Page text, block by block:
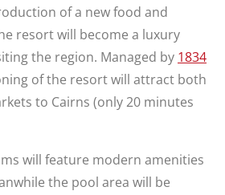
of a new food and
resort will become a luxury
the region. Managed by 1834
of the resort will attract both
to Cairns (only 20 minutes
will feature modern amenities
the pool area will be